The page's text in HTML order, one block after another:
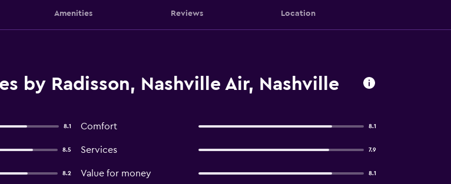
Amenities Reviews Location
by Radisson, Nashville Air, Nashville
8.1 Comfort 8.1
8.5 Services 7.9
8.2 Value for money 8.1